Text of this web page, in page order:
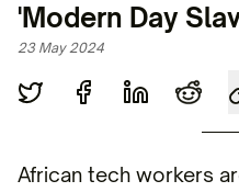
'Modern Day
23 May 2024
African tech workers